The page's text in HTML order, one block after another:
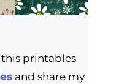
printables
and share my